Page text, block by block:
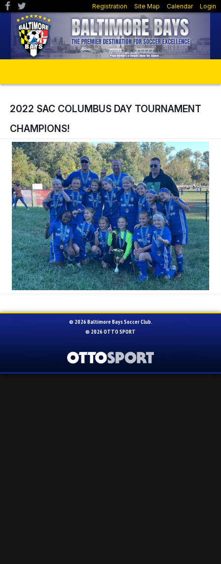
Registration Site Map Calendar Login
2022 SAC COLUMBUS DAY TOURNAMENT
CHAMPIONS!
© 2026 Baltimore Bays Soccer Club.
© 2026 OTTO SPORT